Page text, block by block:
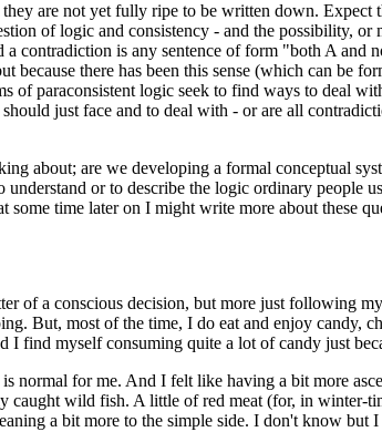
are not yet fully ripe to be written down.
of logic and consistency - and the possibility,
contradiction is any sentence of form "both A
there has been this sense (which can be
paraconsistent logic seek to find ways to deal
just face and to deal with - or are all
about; are we developing a formal conceptual
or to describe the logic ordinary
time later on I might write more about these
of a conscious decision, but more just following
But, most of the time, I do eat and enjoy candy,
find myself consuming quite a lot of candy just
normal for me. And I felt like having a bit more
caught wild fish. A little of red meat (for, in winter-
a bit more to the simple side. I don't know